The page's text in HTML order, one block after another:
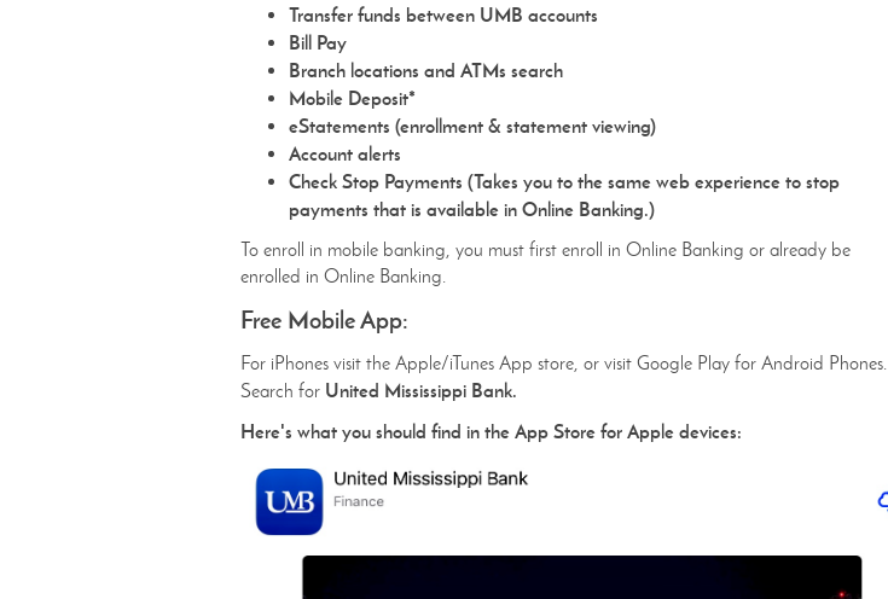
Transfer funds between UMB accounts
Bill Pay
Branch locations and ATMs search
Mobile Deposit*
eStatements (enrollment & statement viewing)
Account alerts
Check Stop Payments (Takes you to the same web experience to stop
payments that is available in Online Banking.)
To enroll in mobile banking, you must first enroll in Online Banking or already be
enrolled in Online Banking.
Free Mobile App:
For iPhones visit the Apple/iTunes App store, or visit Google Play for Android Phones.
Search for United Mississippi Bank.
Here's what you should find in the App Store for Apple devices: